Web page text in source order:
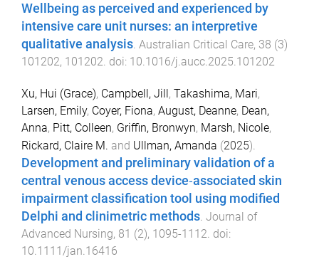
Wellbeing as perceived and experienced by
intensive care unit nurses: an interpretive
qualitative analysis. Australian Critical Care, 38 (3)
101202, 101202. doi: 10.1016/j.aucc.2025.101202
Xu, Hui (Grace), Campbell, Jill, Takashima, Mari,
Larsen, Emily, Coyer, Fiona, August, Deanne, Dean,
Anna, Pitt, Colleen, Griffin, Bronwyn, Marsh, Nicole,
Rickard, Claire M. and Ullman, Amanda (2025).
Development and preliminary validation of a
central venous access device‐associated skin
impairment classification tool using modified
Delphi and clinimetric methods. Journal of
Advanced Nursing, 81 (2), 1095-1112. doi:
10.1111/jan.16416